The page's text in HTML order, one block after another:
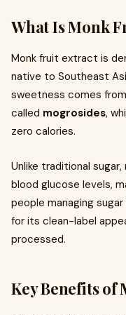
What Is Monk
Monk fruit extract is
native to Southeast
sweetness comes
called mogrosides,
zero calories.
Unlike traditional
blood glucose levels,
people managing
for its clean-label
processed.
Key Benefits